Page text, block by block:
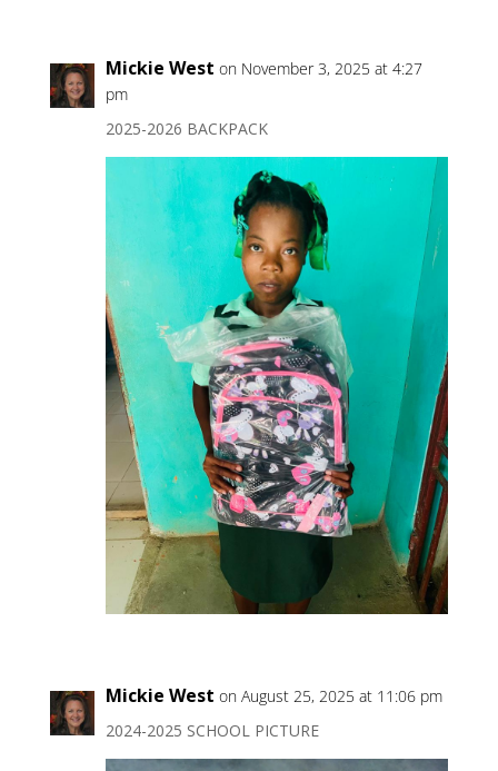
Mickie West on November 3, 2025 at 4:27
pm
2025-2026 BACKPACK
Mickie West on August 25, 2025 at 11:06 pm
2024-2025 SCHOOL PICTURE